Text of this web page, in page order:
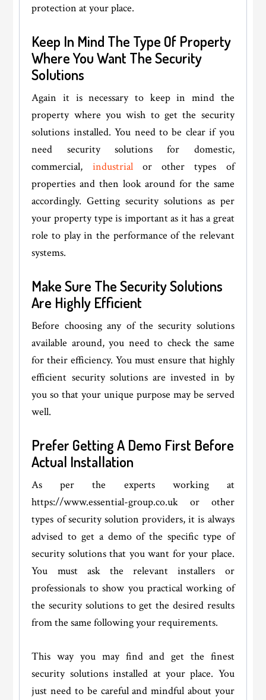
protection at your place.
Keep In Mind The Type Of Property
Where You Want The Security
Solutions
Again it is necessary to keep in mind the
property where you wish to get the security
solutions installed. You need to be clear if you
need security solutions for domestic,
commercial, industrialor other types of
properties and then look around for the same
accordingly. Getting security solutions as per
your property type is important as it has a great
role to play in the performance of the relevant
systems.
Make Sure The Security Solutions
Are Highly Efficient
Before choosing any of the security solutions
available around, you need to check the same
for their efficiency. You must ensure that highly
efficient security solutions are invested in by
you so that your unique purpose may be served
well.
Prefer Getting A Demo First Before
Actual Installation
As per the experts working at
https://www.essential-group.co.uk or other
types of security solution providers, it is always
advised to get a demo of the specific type of
security solutions that you want for your place.
You must ask the relevant installers or
professionals to show you practical working of
the security solutions to get the desired results
from the same following your requirements.
This way you may find and get the finest
security solutions installed at your place. You
just need to be careful and mindful about your